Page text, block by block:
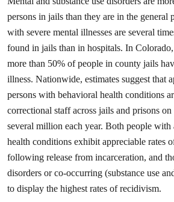
persons in jails than they are in the general
with severe mental illnesses are several
found in jails than in hospitals. In
more than 50% of people in county jails
illness. Nationwide, estimates suggest that
persons with behavioral health conditions
correctional staff across jails and prisons
several million each year. Both people
health conditions exhibit appreciable rates
following release from incarceration, and
disorders or co-occurring (substance use
to display the highest rates of recidivism.